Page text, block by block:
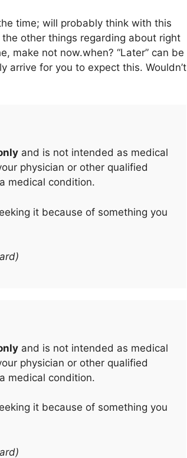
time; will probably think with this
other things regarding about right
make not now.when? “Later” can be
arrive for you to expect this. Wouldn’t
and is not intended as medical
physician or other qualified
medical condition.
it because of something you
and is not intended as medical
physician or other qualified
medical condition.
it because of something you